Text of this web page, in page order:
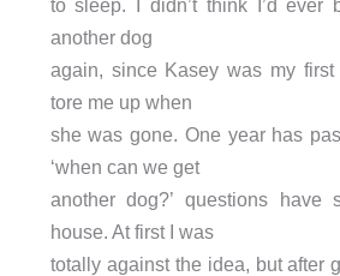
to sleep. I didn’t think I’d ever
another dog
again, since Kasey was my
tore me up when
she was gone. One year has
‘when can we get
another dog?’ questions have
house. At first I was
totally against the idea, but after